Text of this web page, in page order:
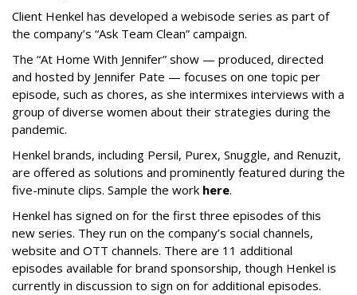
Client Henkel has developed a webisode series as part of
the company’s “Ask Team Clean” campaign.
The “At Home With Jennifer” show — produced, directed
and hosted by Jennifer Pate — focuses on one topic per
episode, such as chores, as she intermixes interviews with a
group of diverse women about their strategies during the
pandemic.
Henkel brands, including Persil, Purex, Snuggle, and Renuzit,
are offered as solutions and prominently featured during the
five-minute clips. Sample the work here.
Henkel has signed on for the first three episodes of this
new series. They run on the company’s social channels,
website and OTT channels. There are 11 additional
episodes available for brand sponsorship, though Henkel is
currently in discussion to sign on for additional episodes.